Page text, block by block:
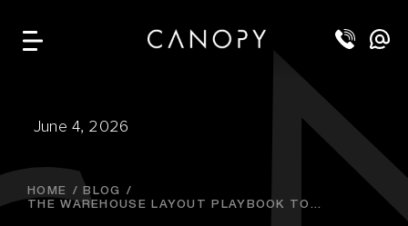
June 4, 2026
HOME
BLOG
THE WAREHOUSE LAYOUT PLAYBOOK TO...